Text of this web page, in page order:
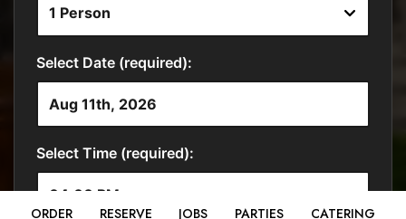
ORDER RESERVE JOBS PARTIES CATERING